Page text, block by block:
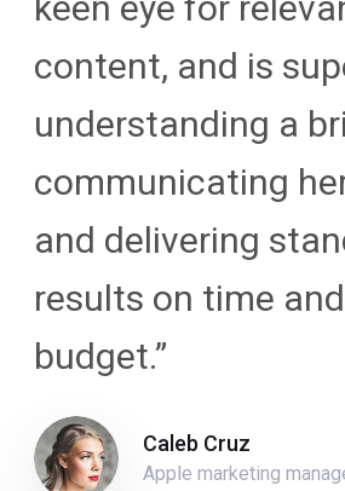
content, and is
understanding a
communicating
and delivering
results on time
budget.”
Caleb Cruz
Apple marketing